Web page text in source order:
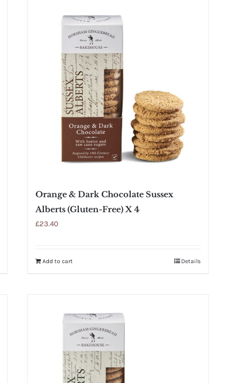
Orange & Dark Chocolate Sussex
Alberts (Gluten-Free) X 4
£23.40
Add to cart Details